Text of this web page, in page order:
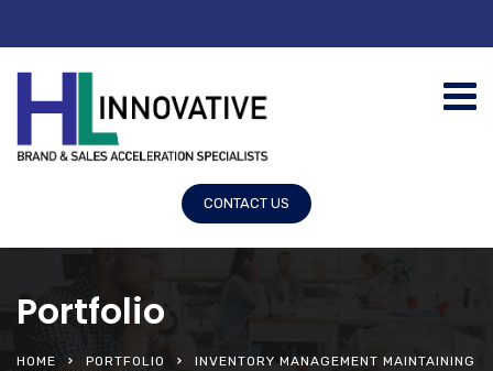
CONTACT US
Portfolio
HOME PORTFOLIO
INVENTORY MANAGEMENT MAINTAINING